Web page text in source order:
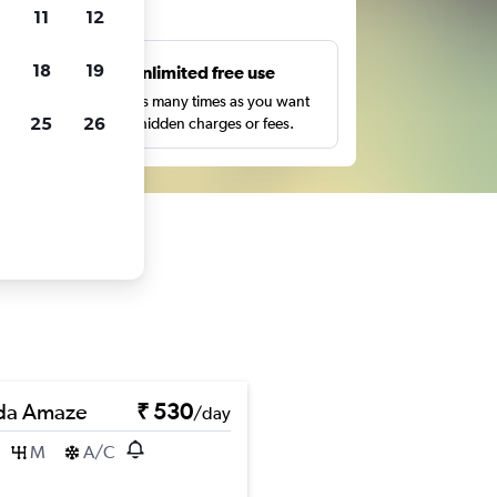
Unlimited free use
Search as many times as you want
with no hidden charges or fees.
Amaze ₹ 530/day
M A/C
11 12
18 19
25 26